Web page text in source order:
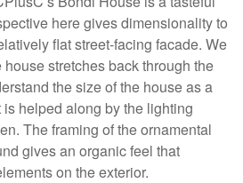
here gives dimensionality to
flat street-facing facade. We
stretches back through the
the size of the house as a
helped along by the lighting
The framing of the ornamental
gives an organic feel that
on the exterior.